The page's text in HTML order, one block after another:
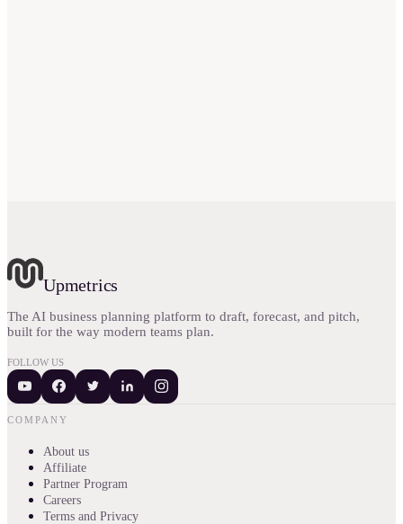
Upmetrics
The AI business planning platform to draft, forecast, and pitch,
built for the way modern teams plan.
FOLLOW US
COMPANY
About us
Affiliate
Partner Program
Careers
Terms and Privacy